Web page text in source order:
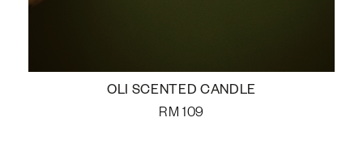
OLI SCENTED CANDLE
RM 109